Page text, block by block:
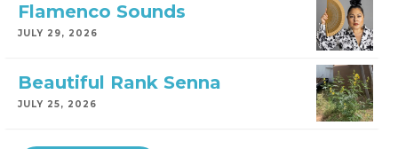
Flamenco Sounds
JULY 29, 2026
Beautiful Rank Senna
JULY 25, 2026